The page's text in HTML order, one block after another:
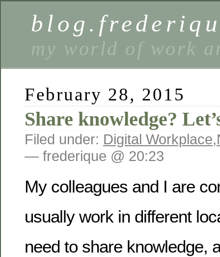
my world of work
February 28, 2015
Share knowledge?
Filed under: Digital Workplace,
— frederique @ 20:23
My colleagues and I are
usually work in different
need to share knowledge,